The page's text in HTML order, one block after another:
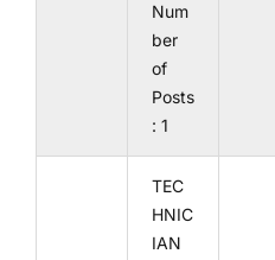
Num
ber
of
Posts
: 1
TEC
HNIC
IAN